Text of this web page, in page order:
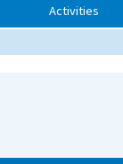
Areas
Activities